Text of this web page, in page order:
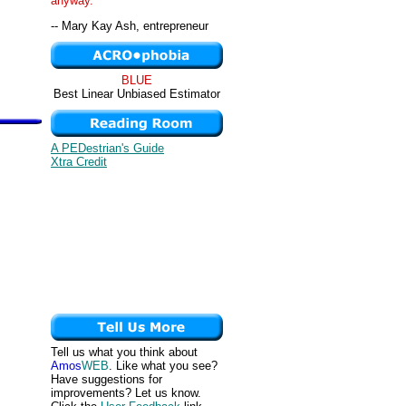
-- Mary Kay Ash, entrepreneur
BLUE
Best Linear Unbiased Estimator
A PEDestrian's Guide
Xtra Credit
Tell us what you think about
AmosWEB. Like what you see?
Have suggestions for
improvements? Let us know.